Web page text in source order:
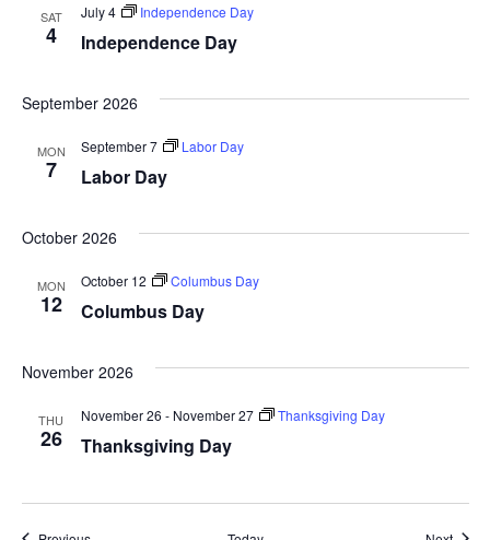
SAT
4 Independence Day
July 4 Independence Day
September 2026
MON
7 Labor Day
September 7 Labor Day
October 2026
MON
12 Columbus Day
October 12 Columbus Day
November 2026
THU
26 Thanksgiving Day
November 26 - November 27 Thanksgiving Day